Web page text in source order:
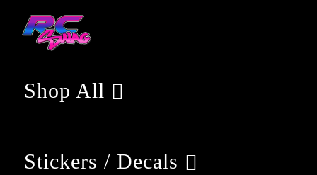
content
Shop All
Stickers / Decals